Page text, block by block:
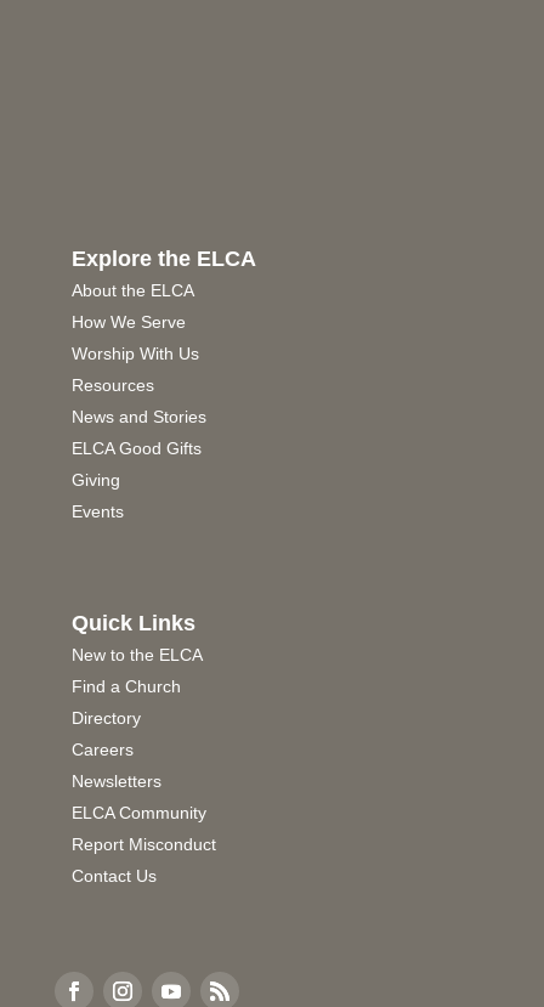
Explore the ELCA
About the ELCA
How We Serve
Worship With Us
Resources
News and Stories
ELCA Good Gifts
Giving
Events
Quick Links
New to the ELCA
Find a Church
Directory
Careers
Newsletters
ELCA Community
Report Misconduct
Contact Us